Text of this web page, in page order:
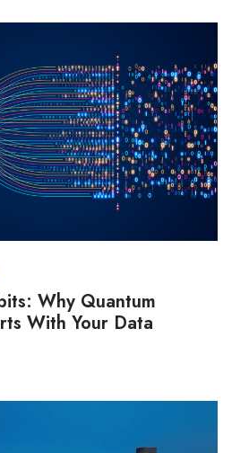
Why Quantum
With Your Data